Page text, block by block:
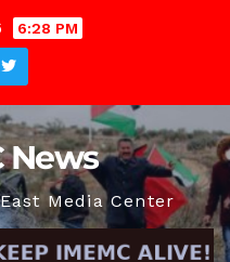
6:28 PM
News
Media Center